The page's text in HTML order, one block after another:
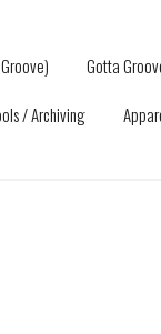
Gotta
/ Archiving